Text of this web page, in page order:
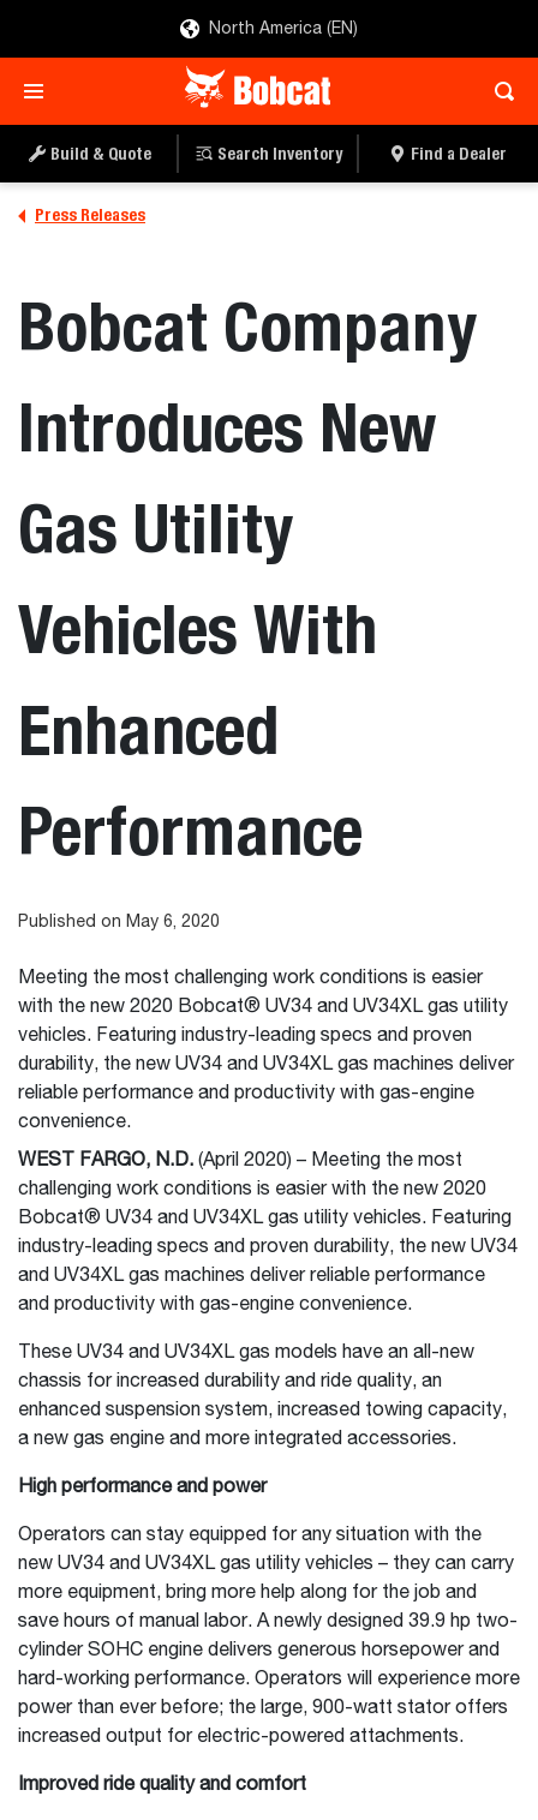
North America (EN)
Build & Quote Search Inventory Find a Dealer
Press Releases
Bobcat Company
Introduces New
Gas Utility
Vehicles With
Enhanced
Performance
Published on May 6, 2020
Meeting the most challenging work conditions is easier
with the new 2020 Bobcat® UV34 and UV34XL gas utility
vehicles. Featuring industry-leading specs and proven
durability, the new UV34 and UV34XL gas machines deliver
reliable performance and productivity with gas-engine
convenience.
WEST FARGO, N.D. (April 2020) – Meeting the most
challenging work conditions is easier with the new 2020
Bobcat® UV34 and UV34XL gas utility vehicles. Featuring
industry-leading specs and proven durability, the new UV34
and UV34XL gas machines deliver reliable performance
and productivity with gas-engine convenience.
These UV34 and UV34XL gas models have an all-new
chassis for increased durability and ride quality, an
enhanced suspension system, increased towing capacity,
a new gas engine and more integrated accessories.
High performance and power
Operators can stay equipped for any situation with the
new UV34 and UV34XL gas utility vehicles – they can carry
more equipment, bring more help along for the job and
save hours of manual labor. A newly designed 39.9 hp two-
cylinder SOHC engine delivers generous horsepower and
hard-working performance. Operators will experience more
power than ever before; the large, 900-watt stator offers
increased output for electric-powered attachments.
Improved ride quality and comfort